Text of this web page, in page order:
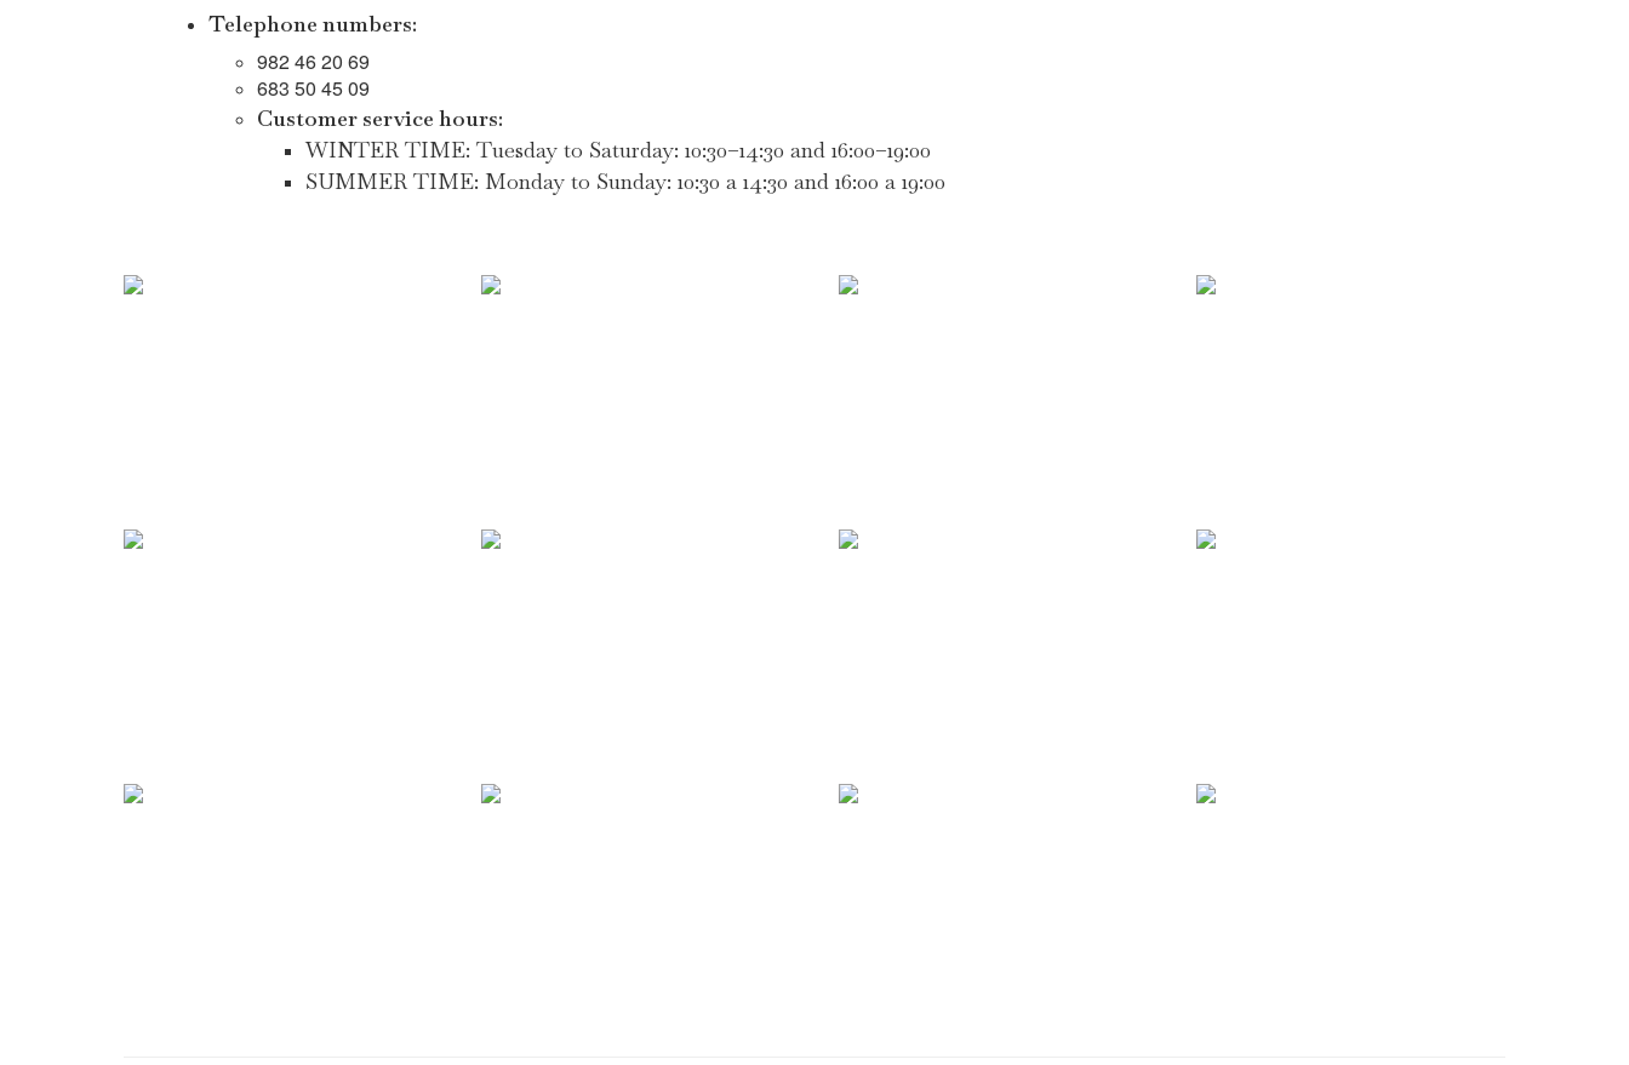
Telephone numbers:
982 46 20 69
683 50 45 09
Customer service hours:
WINTER TIME: Tuesday to Saturday: 10:30–14:30 and 16:00–19:00
SUMMER TIME: Monday to Sunday: 10:30 a 14:30 and 16:00 a 19:00